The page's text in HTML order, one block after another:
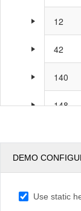
12
42
140
148
DEMO
Use static